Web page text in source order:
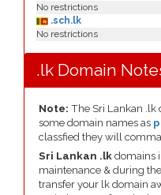
No restrictions
.sch.lk
No restrictions
.lk Domain
Note: The Sri Lankan .lk
some domain names as
classfied they will
Sri Lankan .lk domains
maintenance & during
transfer your lk domain